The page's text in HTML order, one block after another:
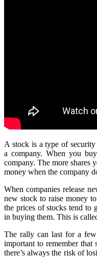
A stock is a type of security
a company. When you
company. The more shares
money when the company
When companies release
new stock to raise money
the prices of stocks tend to
in buying them. This is
The rally can last for a
important to remember that
there’s always the risk of